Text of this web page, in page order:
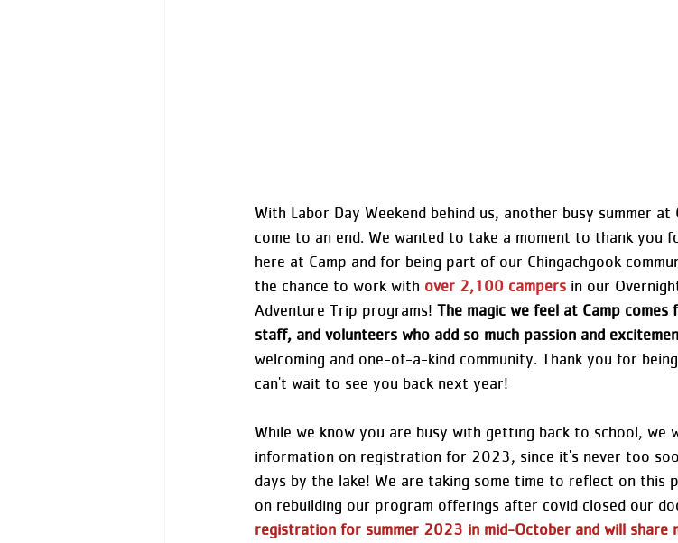
With Labor Day Weekend behind us, another busy summer at
come to an end. We wanted to take a moment to thank you
here at Camp and for being part of our Chingachgook
the chance to work with over 2,100 campers in our
Adventure Trip programs! The magic we feel at Camp
staff, and volunteers who add so much passion and
welcoming and one-of-a-kind community. Thank you for
can't wait to see you back next year!
While we know you are busy with getting back to school, we
information on registration for 2023, since it's never too
days by the lake! We are taking some time to reflect on this
on rebuilding our program offerings after covid closed our
registration for summer 2023 in mid-October and will share